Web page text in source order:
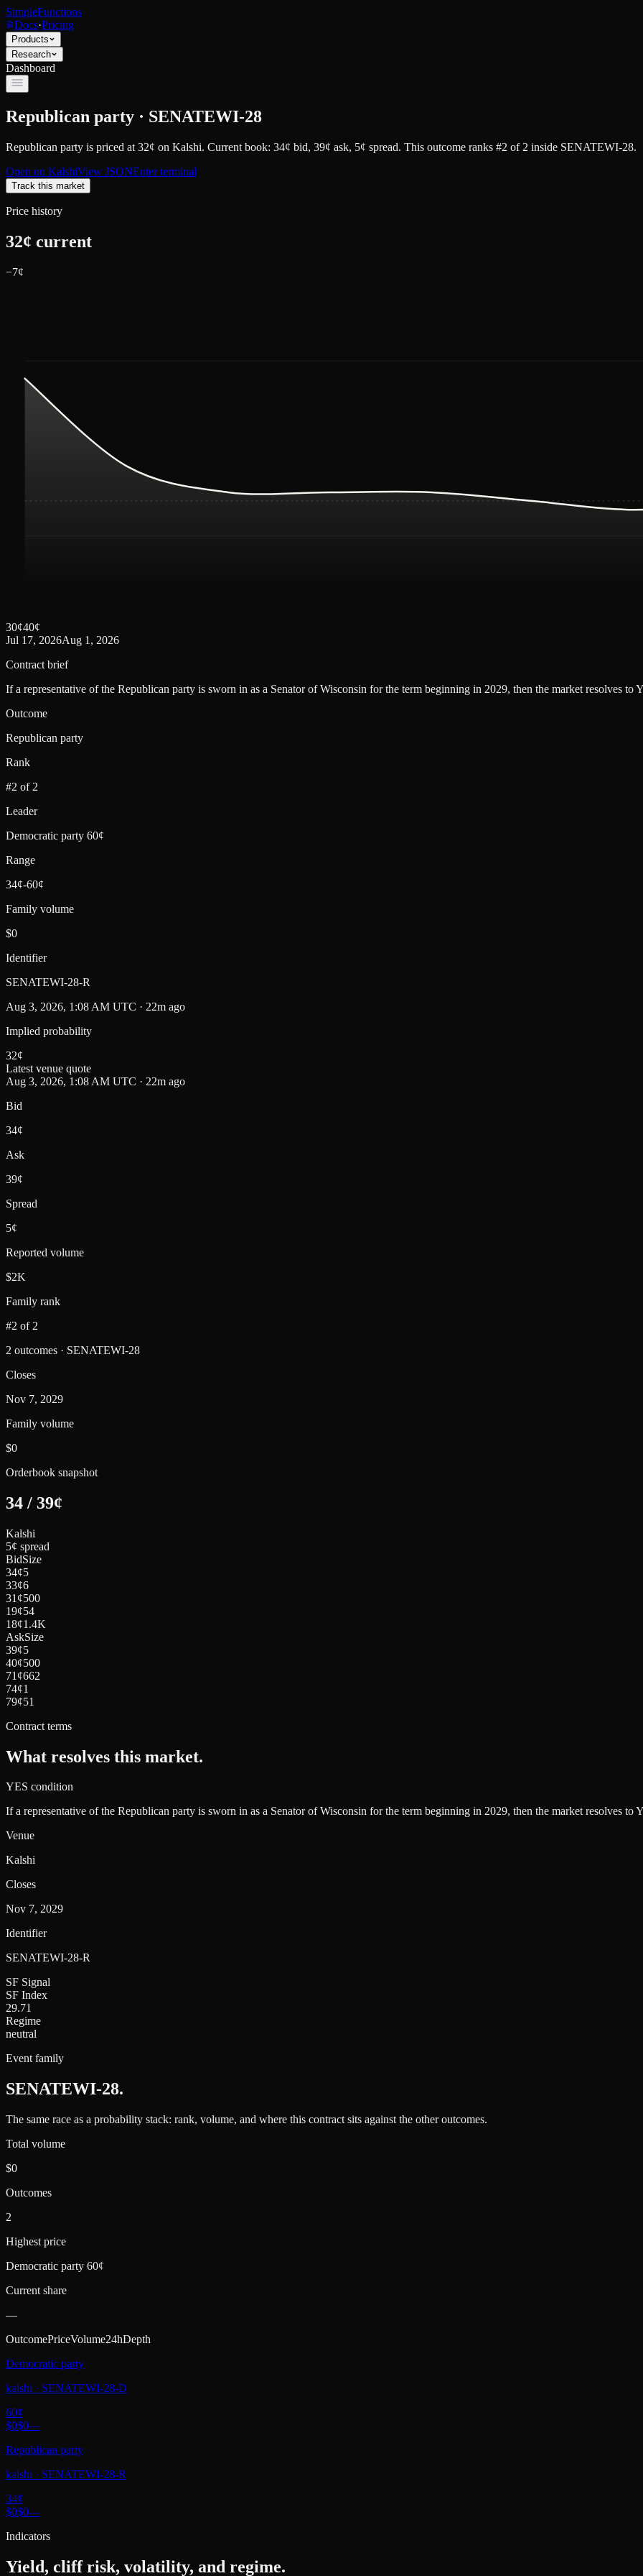
SimpleFunctions
Docs·Pricing
Products
Research
Dashboard
Republican party · SENATEWI-28
Republican party is priced at 32¢ on Kalshi. Current book: 34¢ bid, 39¢ ask, 5¢ spread. This outcome ranks #2 of 2 inside SENATEWI-28.
Open on KalshiView JSONEnter terminal
Track this market
Price history
32¢ current
−7¢
30¢40¢
Jul 17, 2026Aug 1, 2026
Contract brief
If a representative of the Republican party is sworn in as a Senator of Wisconsin for the term beginning in 2029, then the market resolves to
Outcome
Republican party
Rank
#2 of 2
Leader
Democratic party 60¢
Range
34¢-60¢
Family volume
$0
Identifier
SENATEWI-28-R
Aug 3, 2026, 1:08 AM UTC · 22m ago
Implied probability
32¢
Latest venue quote
Aug 3, 2026, 1:08 AM UTC · 22m ago
Bid
34¢
Ask
39¢
Spread
5¢
Reported volume
$2K
Family rank
#2 of 2
2 outcomes · SENATEWI-28
Closes
Nov 7, 2029
Family volume
$0
Orderbook snapshot
34 / 39¢
Kalshi
5¢ spread
BidSize
34¢5
33¢6
31 ¢500
19¢54
18¢1.4K
AskSize
39¢5
40¢500
71 ¢662
74¢1
79¢51
Contract terms
What resolves this market.
YES condition
If a representative of the Republican party is sworn in as a Senator of Wisconsin for the term beginning in 2029, then the market resolves to
Venue
Kalshi
Closes
Nov 7, 2029
Identifier
SENATEWI-28-R
SF Signal
SF Index
29.71
Regime
neutral
Event family
SENATEWI-28.
The same race as a probability stack: rank, volume, and where this contract sits against the other outcomes.
Total volume
$0
Outcomes
2
Highest price
Democratic party 60¢
Current share
—
OutcomePriceVolume24hDepth
Democratic party
kalshi · SENATEWI-28-D
60¢
$0$0—
Republican party
kalshi · SENATEWI-28-R
34¢
$0$0—
Indicators
Yield, cliff risk, volatility, and regime.